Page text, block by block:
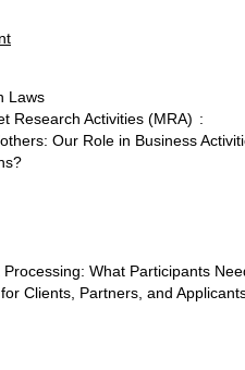
Laws
Research Activities (MRA) :
Our Role in Business
What Participants
Clients, Partners, and